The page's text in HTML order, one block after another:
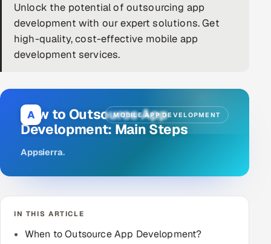
Application Development
Enterprise IT Security
AI & ML Engineering
Infrastructure Service Management
Products
Career Intelligence
Unlock the potential of outsourcing app
development with our expert solutions. Get
high-quality, cost-effective mobile app
development services.
A MOBILE APP DEVELOPMENT
How to Outsource App
Development: Main Steps
Appsierra.
IN THIS ARTICLE
When to Outsource App Development?